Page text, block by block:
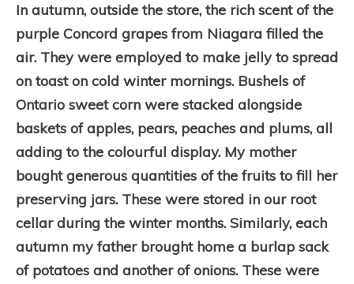
In autumn, outside the store, the rich scent of the
purple Concord grapes from Niagara filled the
air. They were employed to make jelly to spread
on toast on cold winter mornings. Bushels of
Ontario sweet corn were stacked alongside
baskets of apples, pears, peaches and plums, all
adding to the colourful display. My mother
bought generous quantities of the fruits to fill her
preserving jars. These were stored in our root
cellar during the winter months. Similarly, each
autumn my father brought home a burlap sack
of potatoes and another of onions. These were